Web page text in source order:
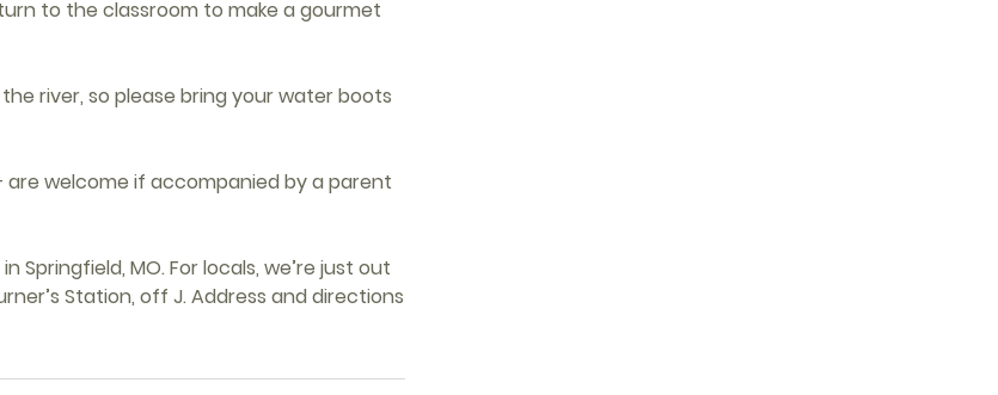
to the classroom to make a gourmet
river, so please bring your water boots
are welcome if accompanied by a parent
Springfield, MO. For locals, we’re just out
Station, off J. Address and directions